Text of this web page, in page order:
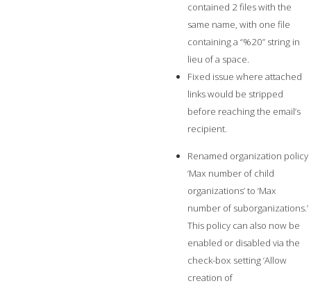
contained 2 files with the
same name, with one file
containing a “%20” string in
lieu of a space.
Fixed issue where attached
links would be stripped
before reaching the email’s
recipient.
Renamed organization policy
‘Max number of child
organizations’ to ‘Max
number of suborganizations.’
This policy can also now be
enabled or disabled via the
check-box setting ‘Allow
creation of